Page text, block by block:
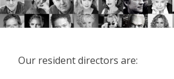
Our resident directors are: